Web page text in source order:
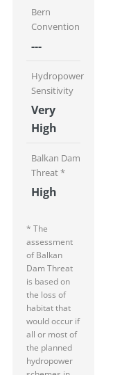
Bern
Convention
---
Hydropower
Sensitivity
Very
High
Balkan Dam
Threat *
High
* The
assessment
of Balkan
Dam Threat
is based on
the loss of
habitat that
would occur if
all or most of
the planned
hydropower